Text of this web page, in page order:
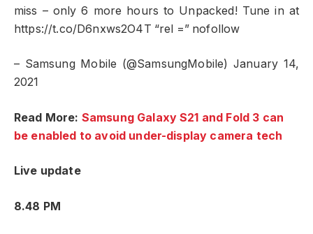
miss – only 6 more hours to Unpacked! Tune in at
https://t.co/D6nxws2O4T “rel =” nofollow
– Samsung Mobile (@SamsungMobile) January 14,
2021
Read More: Samsung Galaxy S21 and Fold 3 can
be enabled to avoid under-display camera tech
Live update
8.48 PM